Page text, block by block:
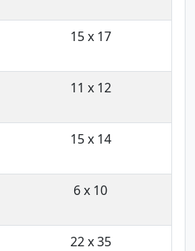
15 x 17
11 x 12
15 x 14
6 x 10
22 x 35